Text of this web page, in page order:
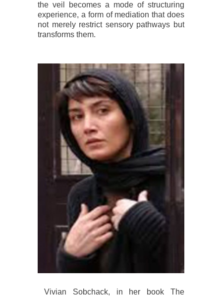
the veil becomes a mode of structuring
experience, a form of mediation that does
not merely restrict sensory pathways but
transforms them.
Vivian Sobchack, in her bookThe